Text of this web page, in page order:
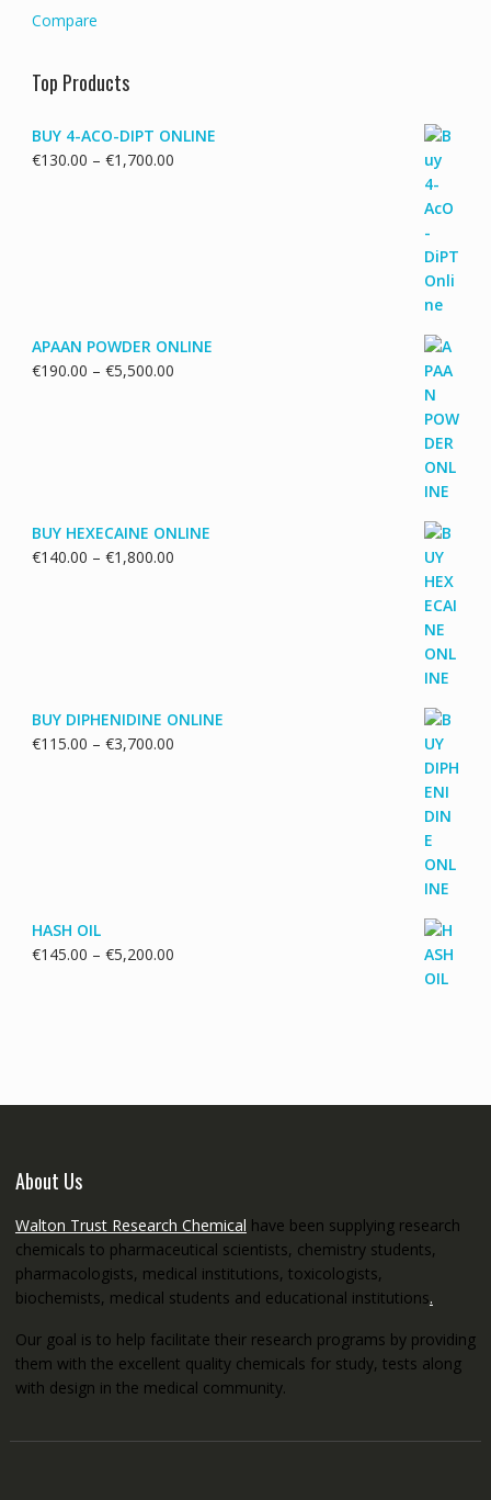
Compare
Top Products
BUY 4-ACO-DIPT ONLINE
€130.00 – €1,700.00Price
APAAN POWDER ONLINE
€190.00 – €5,500.00Price
BUY HEXECAINE ONLINE
€140.00 – €1,800.00Price
BUY DIPHENIDINE ONLINE
€115.00 – €3,700.00Price
HASH OIL
€145.00 – €5,200.00Price
About Us
Walton Trust Research Chemical have been supplying research
chemicals to pharmaceutical scientists, chemistry students,
pharmacologists, medical institutions, toxicologists,
biochemists, medical students and educational institutions.
Our goal is to help facilitate their research programs by providing
them with the excellent quality chemicals for study, tests along
with design in the medical community.